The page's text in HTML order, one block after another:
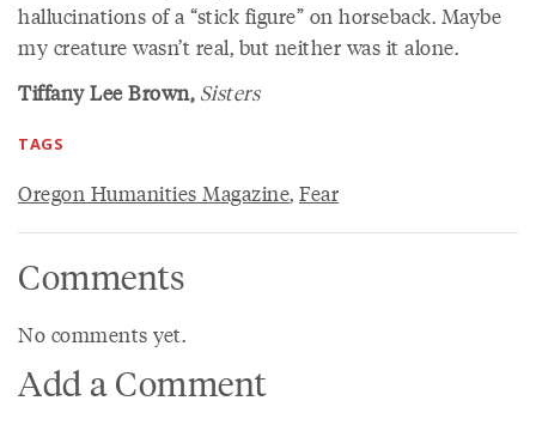
hallucinations of a “stick figure” on horseback. Maybe
my creature wasn’t real, but neither was it alone.
Tiffany Lee Brown, Sisters
TAGS
Oregon Humanities Magazine, Fear
Comments
No comments yet.
Add a Comment